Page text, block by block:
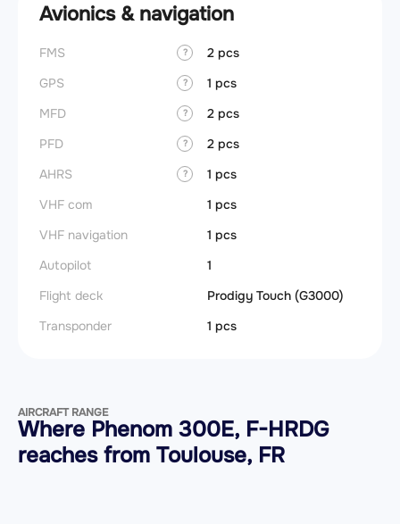
Avionics & navigation
FMS ?
2 pcs
GPS
?
1 pcs
MFD
?
2 pcs
PFD
?
2 pcs
AHRS
?
1 pcs
VHF com
1 pcs
VHF navigation
1 pcs
Autopilot
1
Flight deck
Prodigy Touch (G3000)
Transponder
1 pcs
AIRCRAFT RANGE
Where Phenom 300E, F-HRDG
reaches from Toulouse, FR